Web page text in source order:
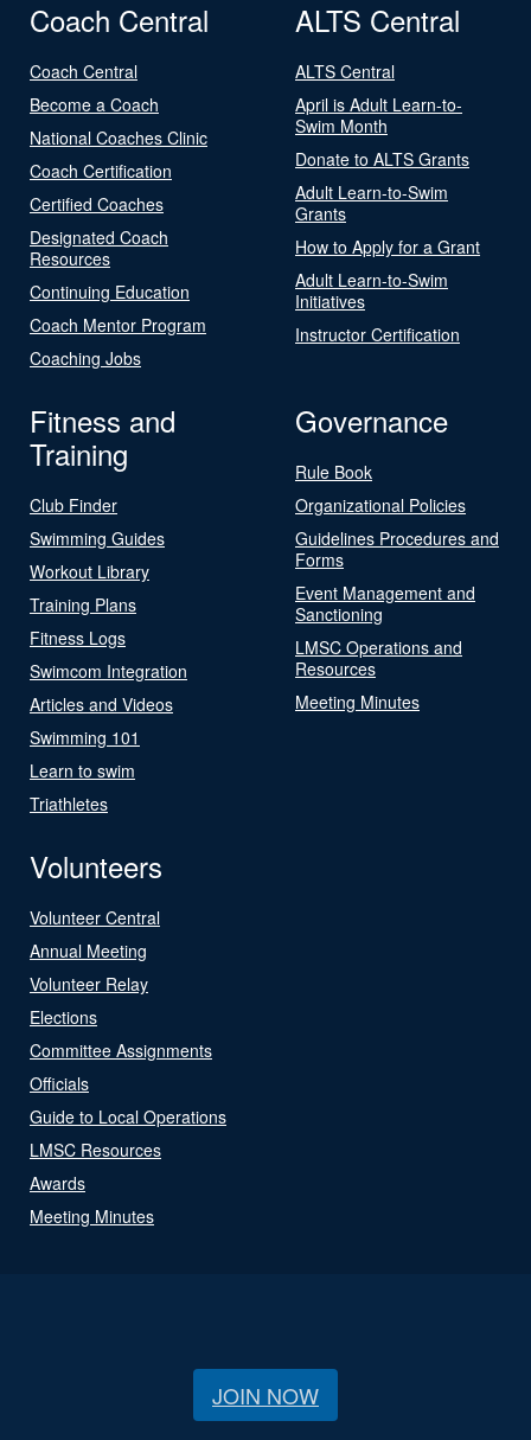
Coach Central
Coach Central
Become a Coach
National Coaches Clinic
Coach Certification
Certified Coaches
Designated Coach
Resources
Continuing Education
Coach Mentor Program
Coaching Jobs
ALTS Central
ALTS Central
April is Adult Learn-to-
Swim Month
Donate to ALTS Grants
Adult Learn-to-Swim
Grants
How to Apply for a Grant
Adult Learn-to-Swim
Initiatives
Instructor Certification
Fitness and
Training
Club Finder
Swimming Guides
Workout Library
Training Plans
Fitness Logs
Swimcom Integration
Articles and Videos
Swimming 101
Learn to swim
Triathletes
Governance
Rule Book
Organizational Policies
Guidelines Procedures and
Forms
Event Management and
Sanctioning
LMSC Operations and
Resources
Meeting Minutes
Volunteers
Volunteer Central
Annual Meeting
Volunteer Relay
Elections
Committee Assignments
Officials
Guide to Local Operations
LMSC Resources
Awards
Meeting Minutes
JOIN NOW